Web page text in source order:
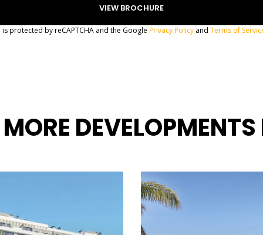
is protected by reCAPTCHA and the GooglePrivacy Policy andTerms of